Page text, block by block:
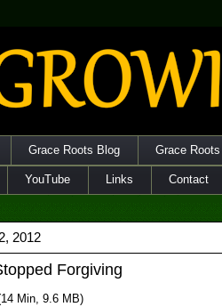
Grace Roots Blog Grace
YouTube Links Contact
2012
Forgiving
Min, 9.6 MB)